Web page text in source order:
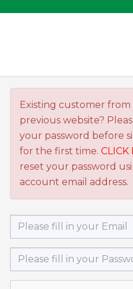
Existing customer
previous website?
your password before
for the first time. CLICK
reset your password
account email address.